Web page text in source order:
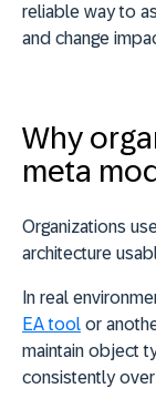
reliable way to
and change
Why
meta
Organizations
architecture
In real
EA tool or
maintain object
consistently over